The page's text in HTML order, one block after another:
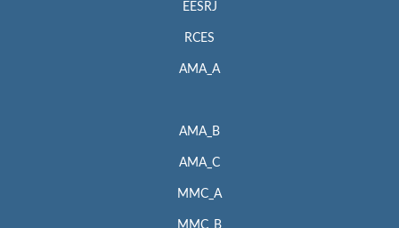
EESRJ
RCES
AMA_A
AMA_B
AMA_C
MMC_A